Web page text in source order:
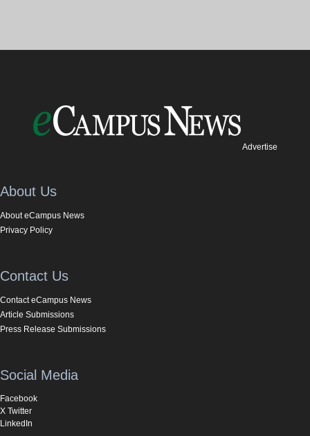
Advertise
About Us
About eCampus News
Privacy Policy
Contact Us
Contact eCampus News
Article Submissions
Press Release Submissions
Social Media
Facebook
X Twitter
LinkedIn